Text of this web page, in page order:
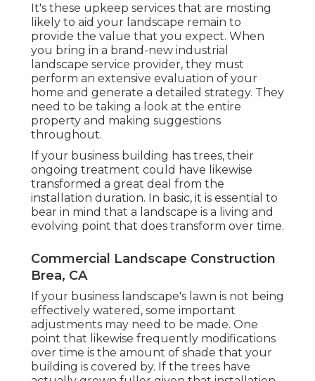
It's these upkeep services that are mosting
likely to aid your landscape remain to
provide the value that you expect. When
you bring in a brand-new industrial
landscape service provider, they must
perform an extensive evaluation of your
home and generate a detailed strategy. They
need to be taking a look at the entire
property and making suggestions
throughout.
If your business building has trees, their
ongoing treatment could have likewise
transformed a great deal from the
installation duration. In basic, it is essential to
bear in mind that a landscape is a living and
evolving point that does transform over time.
Commercial Landscape Construction
Brea, CA
If your business landscape's lawn is not being
effectively watered, some important
adjustments may need to be made. One
point that likewise frequently modifications
over time is the amount of shade that your
building is covered by. If the trees have